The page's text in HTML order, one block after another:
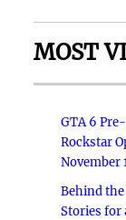
MOST
GTA 6
Rockstar
November
Behind the
Stories for